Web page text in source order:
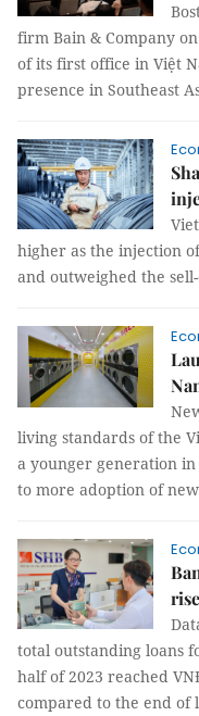
firm Bain & Company
of its first office in Việt
presence in Southeast
higher as the injection
and outweighed the
living standards of the
a younger generation
to more adoption of
total outstanding loans
half of 2023 reached
compared to the end of